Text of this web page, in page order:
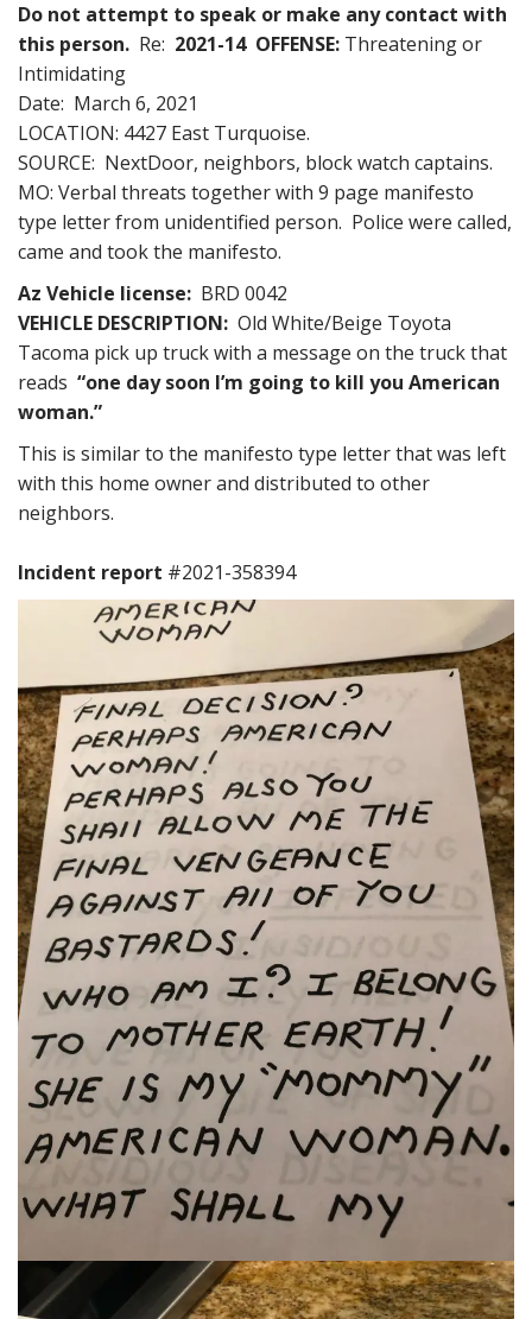
Do not attempt to speak or make any contact with
this person. Re: 2021-14OFFENSE: Threatening or
Intimidating
Date: March 6, 2021
LOCATION: 4427 East Turquoise.
SOURCE: NextDoor, neighbors, block watch captains.
MO: Verbal threats together with 9 page manifesto
type letter from unidentified person. Police were called,
came and took the manifesto.
Az Vehicle license: BRD 0042
VEHICLE DESCRIPTION: Old White/Beige Toyota
Tacoma pick up truck with a message on the truck that
reads “one day soon I’m going to kill you American
woman.”
This is similar to the manifesto type letter that was left
with this home owner and distributed to other
neighbors.
Incident report #2021-358394